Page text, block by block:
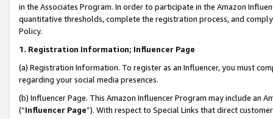
in the Associates Program. In order to participate in the Amazon
quantitative thresholds, complete the registration process, and
Policy.
1. Registration Information; Influencer Page
(a) Registration Information. To register as an Influencer, you must
regarding your social media presences.
(b) Influencer Page. This Amazon Influencer Program may include an
(“Influencer Page”). With respect to Special Links that direct